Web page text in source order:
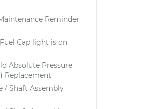
Reminder
Cap light is on
Absolute Pressure
Replacement
/ Shaft Assembly